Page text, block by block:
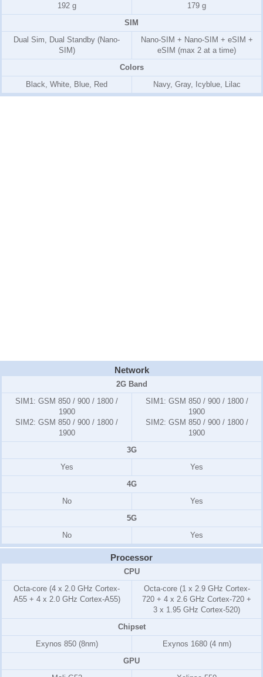
192 g
179 g
SIM
Dual Sim, Dual Standby (Nano-
SIM)
Nano-SIM + Nano-SIM + eSIM +
eSIM (max 2 at a time)
Colors
Black, White, Blue, Red
Navy, Gray, Icyblue, Lilac
Network
2G Band
SIM1: GSM 850 / 900 / 1800 /
1900
SIM2: GSM 850 / 900 / 1800 /
1900
SIM1: GSM 850 / 900 / 1800 /
1900
SIM2: GSM 850 / 900 / 1800 /
1900
3G
Yes
Yes
4G
No
Yes
5G
No
Yes
Processor
CPU
Octa-core (4 x 2.0 GHz Cortex-
A55 + 4 x 2.0 GHz Cortex-A55)
Octa-core (1 x 2.9 GHz Cortex-
720 + 4 x 2.6 GHz Cortex-720 +
3 x 1.95 GHz Cortex-520)
Chipset
Exynos 850 (8nm)
Exynos 1680 (4 nm)
GPU